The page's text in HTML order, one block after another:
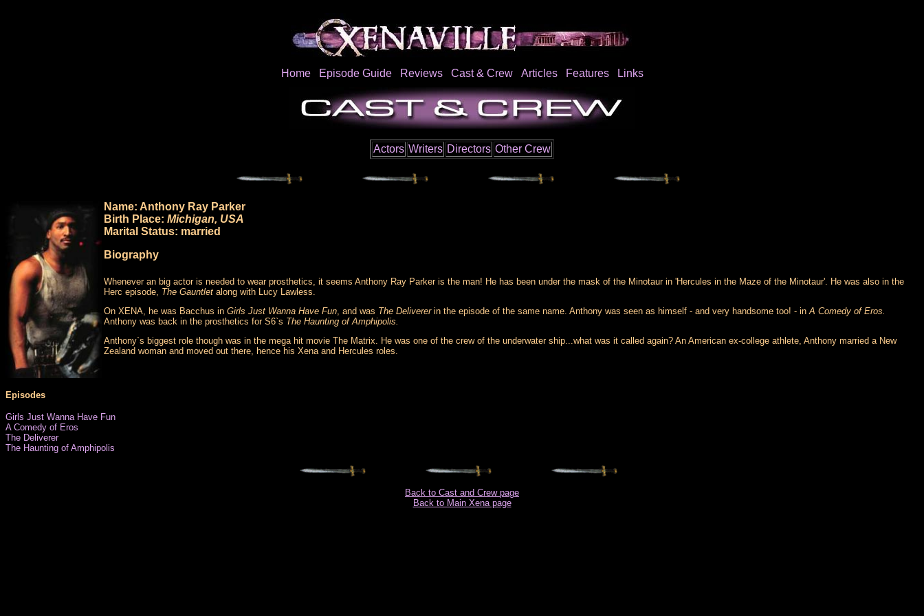
Home Episode Guide Reviews Cast & Crew Articles Features Links
Actors Writers Directors Other Crew
Name: Anthony Ray Parker
Birth Place: Michigan, USA
Marital Status: married
Biography
Whenever an big actor is needed to wear prosthetics, it seems Anthony Ray Parker is the man! He has been under the mask of the Minotaur in 'Hercules in the Maze of the Minotaur'. He was also in the
Herc episode, The Gauntlet along with Lucy Lawless.
On XENA, he was Bacchus in Girls Just Wanna Have Fun , and was The Delivererin the episode of the same name. Anthony was seen as himself - and very handsome too! - in A Comedy of Eros.
Anthony was back in the prosthetics for S6`s The Haunting of Amphipolis.
Anthony`s biggest role though was in the mega hit movie The Matrix. He was one of the crew of the underwater ship...what was it called again? An American ex-college athlete, Anthony married a New
Zealand woman and moved out there, hence his Xena and Hercules roles.
Episodes
Girls Just Wanna Have Fun
A Comedy of Eros
The Deliverer
The Haunting of Amphipolis
Back to Cast and Crew page
Back to Main Xena page